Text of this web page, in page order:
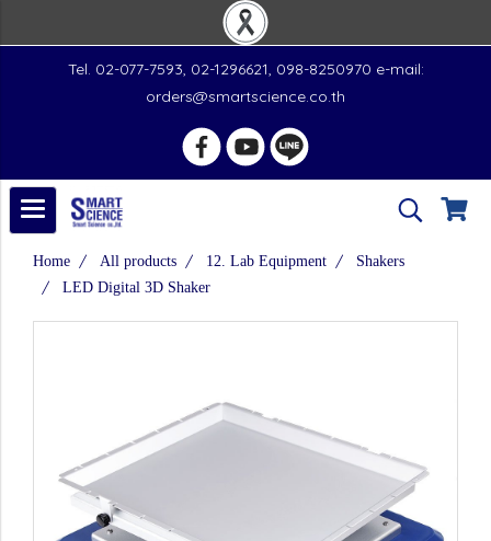
Tel. 02-077-7593, 02-1296621, 098-8250970 e-mail:
orders@smartscience.co.th
Home All products 12. Lab Equipment
Shakers
LED Digital 3D Shaker